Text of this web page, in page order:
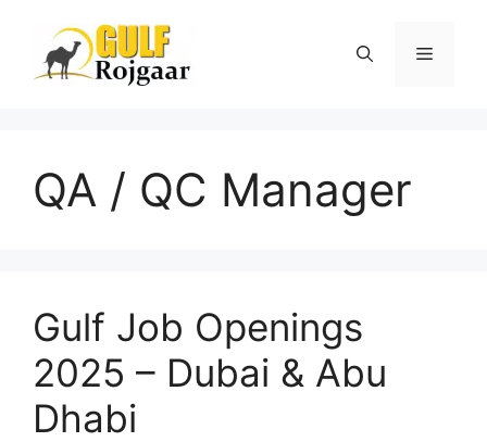
content
Menu
QA / QC Manager
Gulf Job Openings
2025 – Dubai & Abu
Dhabi